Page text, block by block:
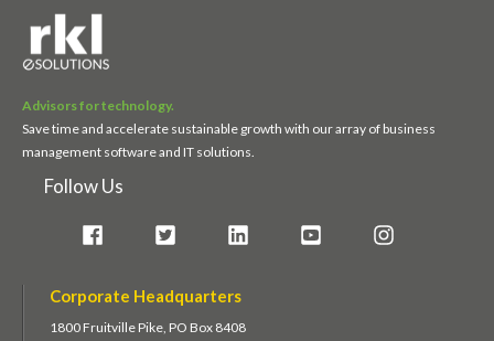
Advisors for technology.
Save time and accelerate sustainable growth with our array of business
management software and IT solutions.
Follow Us
Corporate Headquarters
1800 Fruitville Pike, PO Box 8408